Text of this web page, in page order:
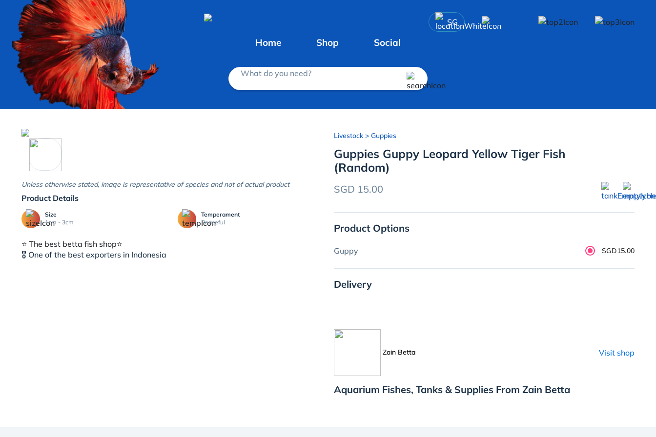
SG
Home Shop Social
What do you need?
Unless otherwise stated, image is representative of species and not of actual product
Product Details
Size
1cm - 3cm
Temperament
Peaceful
⭐️ The best betta fish shop⭐️
🎖 One of the best exporters in Indonesia
Livestock> Guppies
Guppies Guppy Leopard Yellow Tiger Fish
(Random)
SGD 15.00
Product Options
Guppy SGD15.00
Delivery
Zain Betta Visit shop
Aquarium Fishes, Tanks & Supplies From Zain Betta